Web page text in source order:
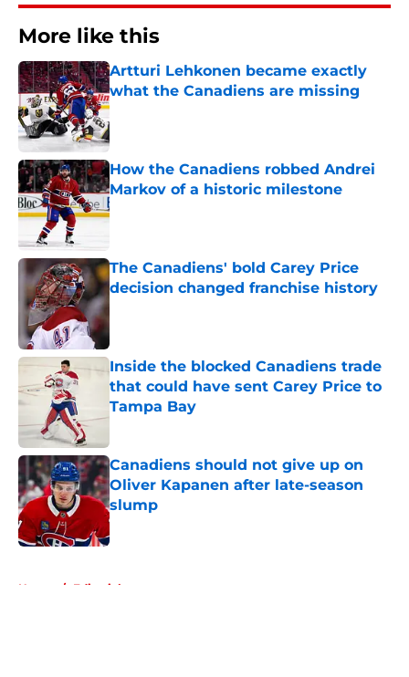
More like this
Artturi Lehkonen became exactly
what the Canadiens are missing
Published by on Invalid Date
How the Canadiens robbed Andrei
Markov of a historic milestone
Published by on Invalid Date
The Canadiens' bold Carey Price
decision changed franchise history
Published by on Invalid Date
Inside the blocked Canadiens trade
that could have sent Carey Price to
Tampa Bay
Canadiens should not give up on
Oliver Kapanen after late-season
slump
Published by on Invalid Date
Home / Editorials